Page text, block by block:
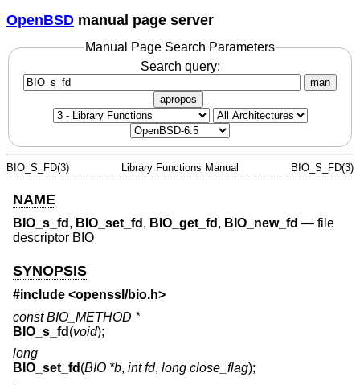
OpenBSD manual page server
Manual Page Search Parameters
Search query:
man
apropos
BIO_S_FD(3) Library Functions Manual BIO_S_FD(3)
NAME
BIO_s_fd , BIO_set_fd , BIO_get_fd , BIO_new_fd — file
descriptor BIO
SYNOPSIS
#include <openssl/bio.h>
const BIO_METHOD *
BIO_s_fd (void);
long
BIO_set_fd (BIO *b, int fd, long close_flag);